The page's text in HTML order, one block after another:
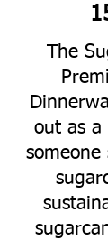
The
out as
someone